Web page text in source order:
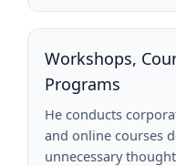
Workshops,
Programs
He conducts
and online courses
unnecessary